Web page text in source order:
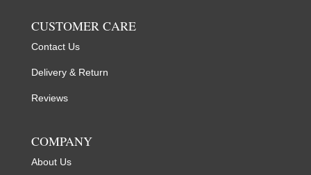
CUSTOMER CARE
Contact Us
Delivery & Return
Reviews
COMPANY
About Us